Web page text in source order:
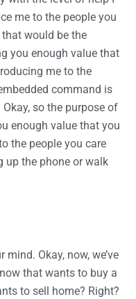
me to the people you
would be the
you enough value that
me to the
command is
so the purpose of
enough value that you
the people you care
up the phone or walk
Okay, now, we’ve
that wants to buy a
to sell home? Right?